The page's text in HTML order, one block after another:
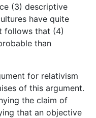
(3) descriptive
have quite
follows that (4)
than
for relativism
of this argument.
the claim of
that an objective